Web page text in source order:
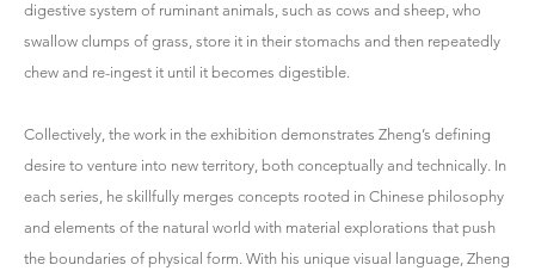
digestive system of ruminant animals, such as cows and sheep, who
swallow clumps of grass, store it in their stomachs and then repeatedly
chew and re-ingest it until it becomes digestible.
Collectively, the work in the exhibition demonstrates Zheng’s defining
desire to venture into new territory, both conceptually and technically. In
each series, he skillfully merges concepts rooted in Chinese philosophy
and elements of the natural world with material explorations that push
the boundaries of physical form. With his unique visual language, Zheng